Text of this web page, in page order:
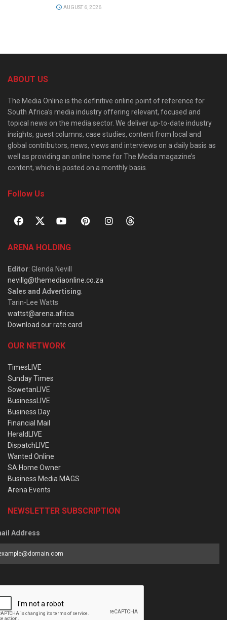
AUGUST 6, 2026
ABOUT US
The Media Online is the definitive online point of reference for
South Africa’s media industry offering relevant, focused and
topical news on the media sector. We deliver up-to-date industry
insights, guest columns, case studies, content from local and
global contributors, news, views and interviews on a daily basis as
well as providing an online home for The Media magazine’s
content, which is posted on a monthly basis.
Follow Us
ARENA HOLDING
Editor: Glenda Nevill
nevillg@themediaonline.co.za
Sales and Advertising:
Tarin-Lee Watts
wattst@arena.africa
Download our rate card
OUR NETWORK
TimesLIVE
Sunday Times
SowetanLIVE
BusinessLIVE
Business Day
Financial Mail
HeraldLIVE
DispatchLIVE
Wanted Online
SA Home Owner
Business Media MAGS
Arena Events
NEWSLETTER SUBSCRIPTION
Address